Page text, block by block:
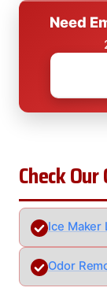
Need
Check
Ice Maker
Odor